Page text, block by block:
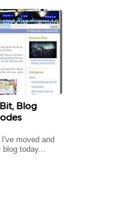
Blog
moved and
today...